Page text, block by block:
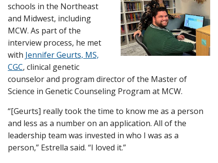
schools in the Northeast
and Midwest, including
MCW. As part of the
interview process, he met
with Jennifer Geurts, MS,
CGC, clinical genetic
counselor and program director of the Master of
Science in Genetic Counseling Program at MCW.
“[Geurts] really took the time to know me as a person
and less as a number on an application. All of the
leadership team was invested in who I was as a
person,” Estrella said. “I loved it.”